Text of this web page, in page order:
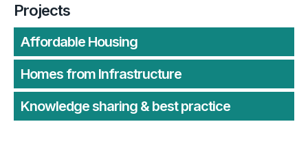
Projects
Affordable Housing
Homes from Infrastructure
Knowledge sharing & best practice